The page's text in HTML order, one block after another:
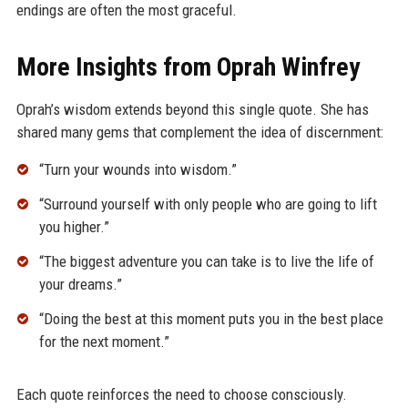
endings are often the most graceful.
More Insights from Oprah Winfrey
Oprah’s wisdom extends beyond this single quote. She has
shared many gems that complement the idea of discernment:
“Turn your wounds into wisdom.”
“Surround yourself with only people who are going to lift
you higher.”
“The biggest adventure you can take is to live the life of
your dreams.”
“Doing the best at this moment puts you in the best place
for the next moment.”
Each quote reinforces the need to choose consciously.